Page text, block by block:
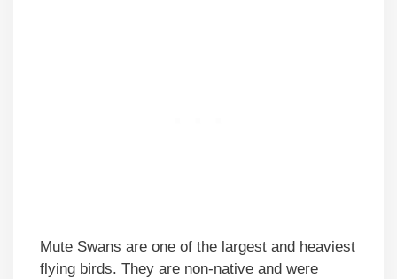
Mute Swans are one of the largest and heaviest
flying birds. They are non-native and were